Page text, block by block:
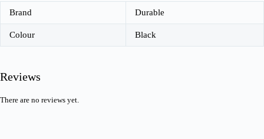
Brand Durable
Colour Black
Reviews
There are no reviews yet.